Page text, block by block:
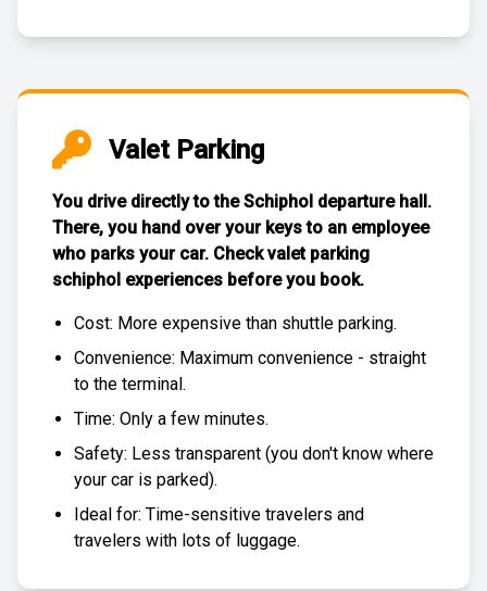
Valet Parking
You drive directly to the Schiphol departure hall.
There, you hand over your keys to an employee
who parks your car. Checkvalet parking
schiphol experiences before you book.
Cost: More expensive than shuttle parking.
Convenience: Maximum convenience - straight
to the terminal.
Time: Only a few minutes.
Safety: Less transparent (you don't know where
your car is parked).
Ideal for: Time-sensitive travelers and
travelers with lots of luggage.